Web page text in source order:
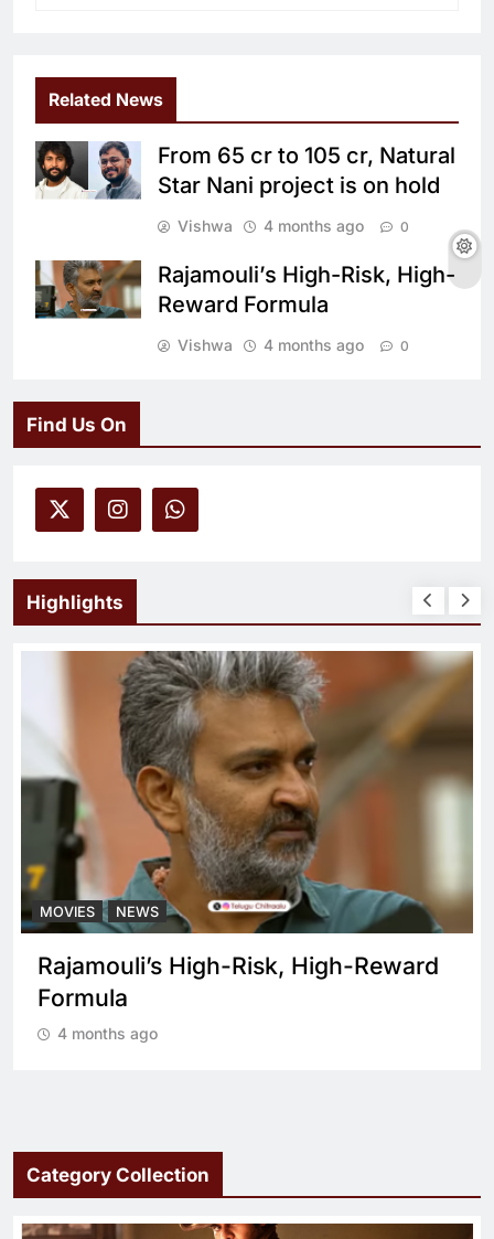
Related News
From 65 cr to 105 cr, Natural
Star Nani project is on hold
Vishwa 4 months ago 0
Rajamouli’s High-Risk, High-
Reward Formula
Vishwa 4 months ago 0
Find Us On
Highlights
MOVIES NEWS
What sets Spirit apart from a regular
cop drama?
4 months ago
Category Collection